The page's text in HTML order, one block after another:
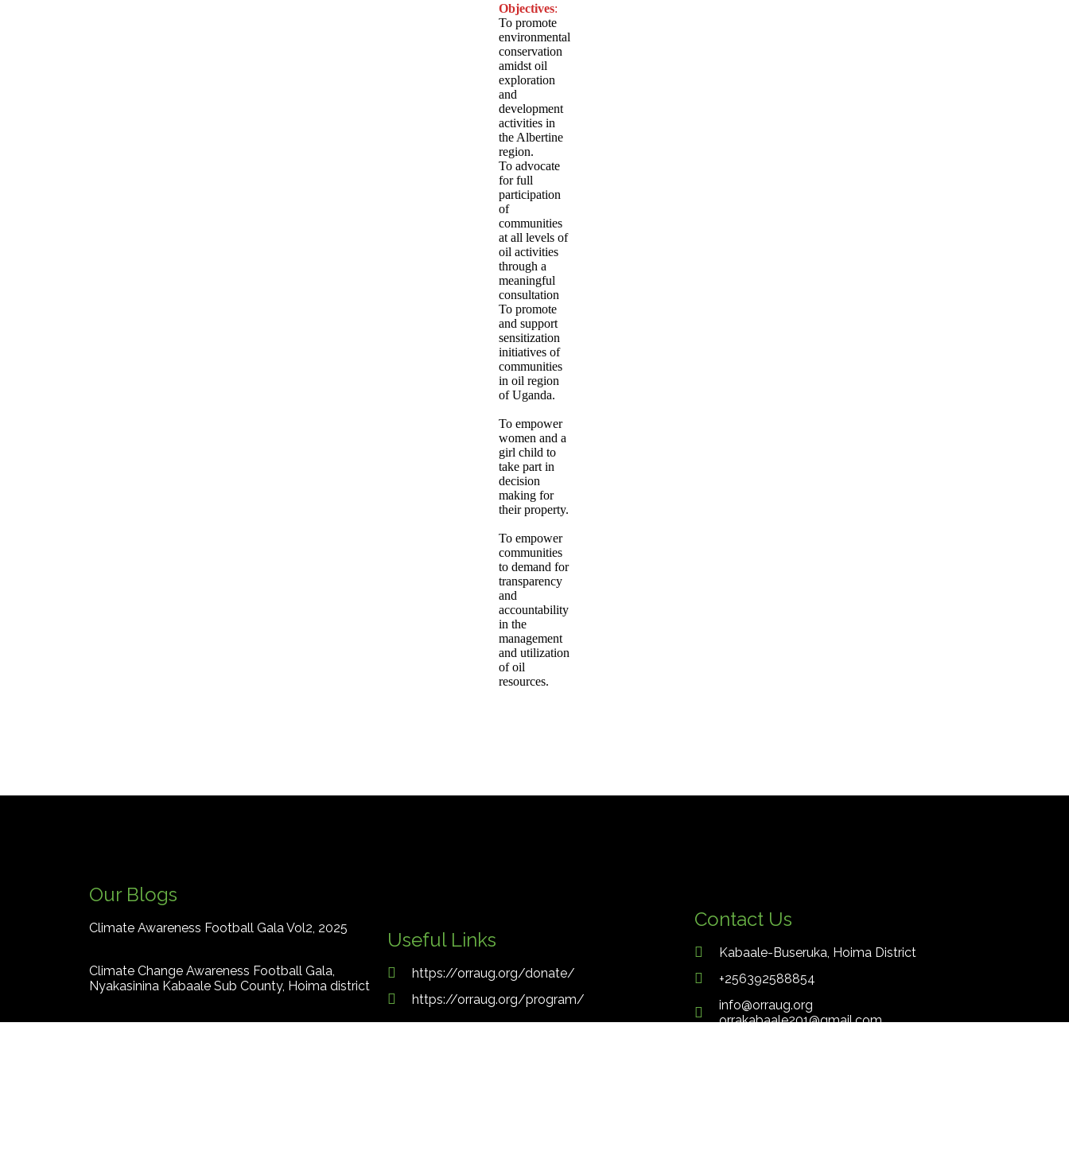
Objectives:
To promote
environmental
conservation
amidst oil
exploration
and
development
activities in
the Albertine
region.
To advocate
for full
participation
of
communities
at all levels of
oil activities
through a
meaningful
consultation
To promote
and support
sensitization
initiatives of
communities
in oil region
of Uganda.
To empower
women and a
girl child to
take part in
decision
making for
their property.
To empower
communities
to demand for
transparency
and
accountability
in the
management
and utilization
of oil
resources.
Our Blogs
Climate Awareness Football Gala Vol2, 2025
Climate Change Awareness Football Gala,
Nyakasinina Kabaale Sub County, Hoima district
Useful Links
https://orraug.org/donate/
https://orraug.org/program/
Contact Us
Kabaale-Buseruka, Hoima District
+256392588854
info@orraug.org
orrakabaale201@gmail.com